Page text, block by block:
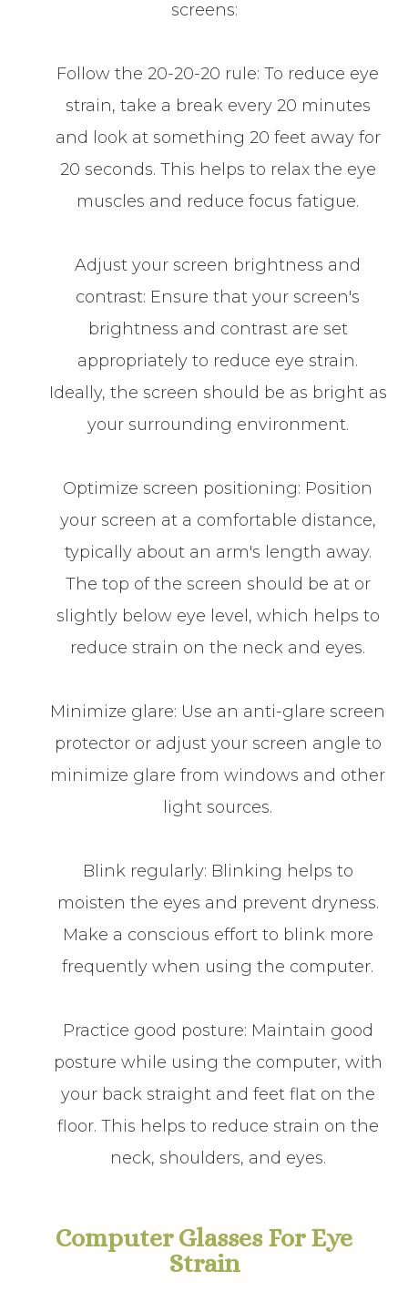
screens:
Follow the 20-20-20 rule: To reduce eye
strain, take a break every 20 minutes
and look at something 20 feet away for
20 seconds. This helps to relax the eye
muscles and reduce focus fatigue.
Adjust your screen brightness and
contrast: Ensure that your screen's
brightness and contrast are set
appropriately to reduce eye strain.
Ideally, the screen should be as bright as
your surrounding environment.
Optimize screen positioning: Position
your screen at a comfortable distance,
typically about an arm's length away.
The top of the screen should be at or
slightly below eye level, which helps to
reduce strain on the neck and eyes.
Minimize glare: Use an anti-glare screen
protector or adjust your screen angle to
minimize glare from windows and other
light sources.
Blink regularly: Blinking helps to
moisten the eyes and prevent dryness.
Make a conscious effort to blink more
frequently when using the computer.
Practice good posture: Maintain good
posture while using the computer, with
your back straight and feet flat on the
floor. This helps to reduce strain on the
neck, shoulders, and eyes.
Computer Glasses For Eye
Strain